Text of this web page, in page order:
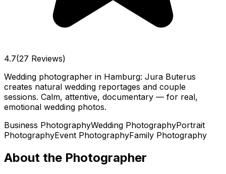
4.7(27 Reviews)
Wedding photographer in Hamburg: Jura Buterus
creates natural wedding reportages and couple
sessions. Calm, attentive, documentary — for real,
emotional wedding photos.
Business PhotographyWedding PhotographyPortrait
PhotographyEvent PhotographyFamily Photography
About the Photographer